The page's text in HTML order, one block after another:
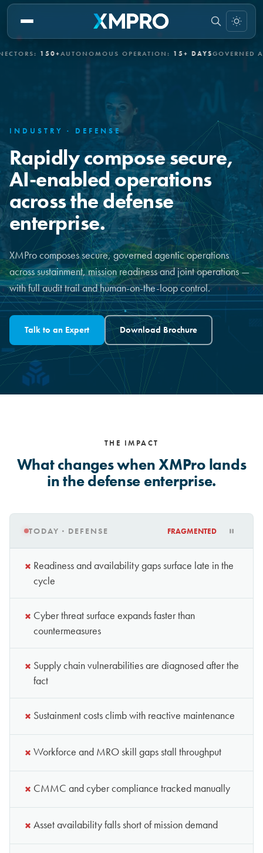
150+AUTONOMOUS OPERATION:15+ DAYSGOVERNED
INDUSTRY · DEFENSE
Rapidly compose secure,
AI-enabled operations
across the defense
enterprise.
XMPro composes secure, governed agentic operations
across sustainment, mission readiness and joint operations —
with full audit trail and human-on-the-loop control.
Talk to an Expert Download Brochure
THE IMPACT
What changes when XMPro lands
in the defense enterprise.
TODAY · DEFENSE FRAGMENTED
× Readiness and availability gaps surface late in the
cycle
× Cyber threat surface expands faster than
countermeasures
× Supply chain vulnerabilities are diagnosed after the
fact
× Sustainment costs climb with reactive maintenance
× Workforce and MRO skill gaps stall throughput
× CMMC and cyber compliance tracked manually
× Asset availability falls short of mission demand